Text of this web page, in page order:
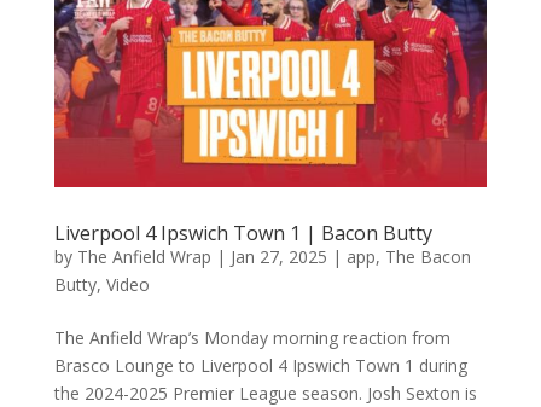
Liverpool 4 Ipswich Town 1 | Bacon Butty
by The Anfield Wrap | Jan 27, 2025 | app, The Bacon
Butty, Video
The Anfield Wrap’s Monday morning reaction from
Brasco Lounge to Liverpool 4 Ipswich Town 1 during
the 2024-2025 Premier League season. Josh Sexton is